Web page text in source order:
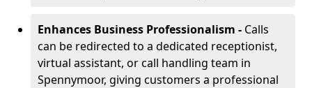
Enhances Business Professionalism - Calls
can be redirected to a dedicated receptionist,
virtual assistant, or call handling team in
Spennymoor, giving customers a professional